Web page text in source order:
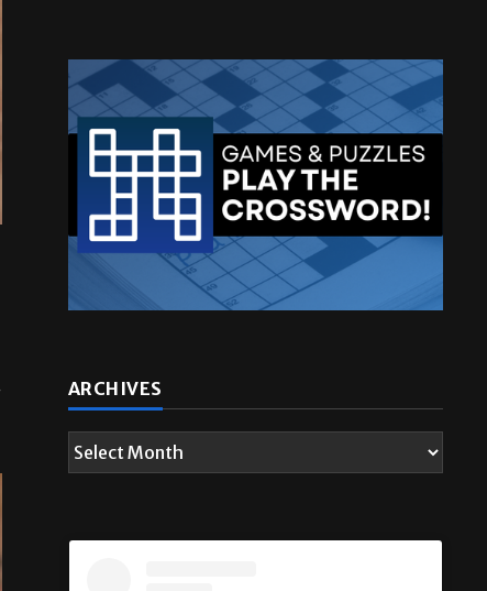
ARCHIVES